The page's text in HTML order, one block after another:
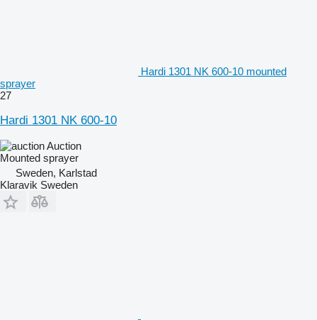
Hardi 1301 NK 600-10 mounted
sprayer
27
Hardi 1301 NK 600-10
Auction
Mounted sprayer
Sweden, Karlstad
Klaravik Sweden